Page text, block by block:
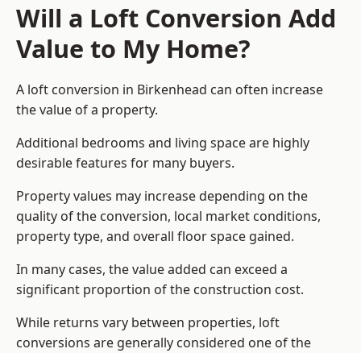
Will a Loft Conversion Add
Value to My Home?
A loft conversion in Birkenhead can often increase
the value of a property.
Additional bedrooms and living space are highly
desirable features for many buyers.
Property values may increase depending on the
quality of the conversion, local market conditions,
property type, and overall floor space gained.
In many cases, the value added can exceed a
significant proportion of the construction cost.
While returns vary between properties, loft
conversions are generally considered one of the